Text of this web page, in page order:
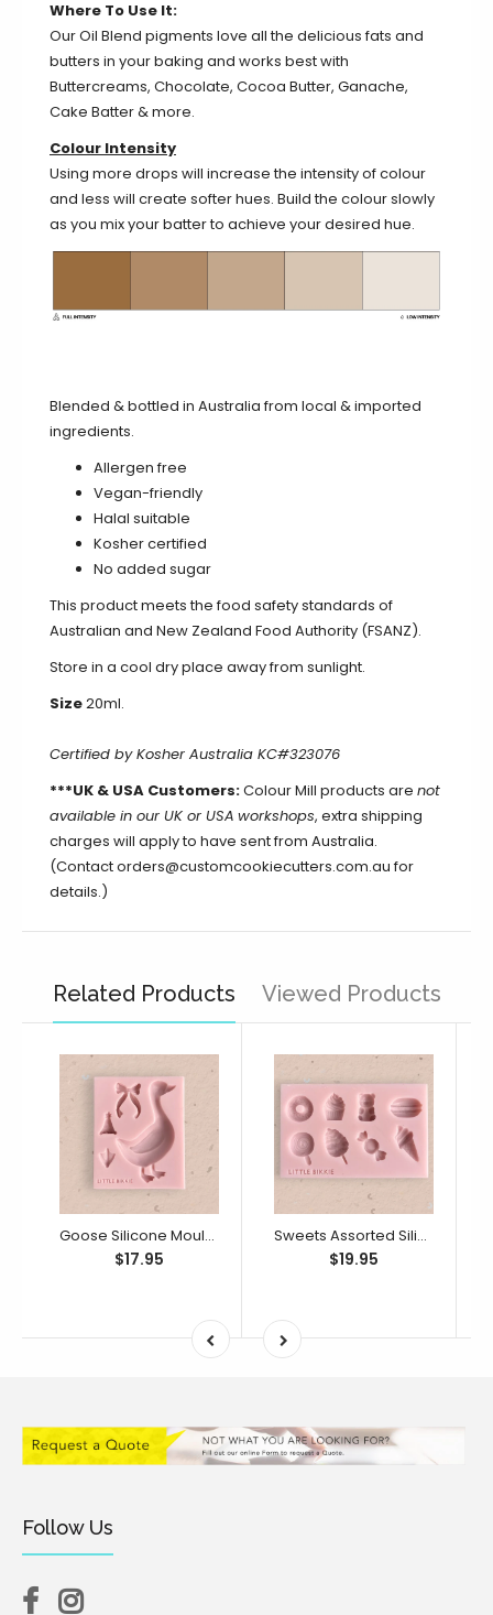
Where To Use It:
Our Oil Blend pigments love all the delicious fats and
butters in your baking and works best with
Buttercreams, Chocolate, Cocoa Butter, Ganache,
Cake Batter & more.
Colour Intensity
Using more drops will increase the intensity of colour
and less will create softer hues. Build the colour slowly
as you mix your batter to achieve your desired hue.
Blended & bottled in Australia from local & imported
ingredients.
Allergen free
Vegan-friendly
Halal suitable
Kosher certified
No added sugar
This product meets the food safety standards of
Australian and New Zealand Food Authority (FSANZ).
Store in a cool dry place away from sunlight.
Size20ml.
Certified by Kosher Australia KC#323076
***UK & USA Customers:Colour Mill products are not
available in our UK or USA workshops, extra shipping
charges will apply to have sent from Australia.
(Contact orders@customcookiecutters.com.au for
details.)
Related Products Viewed Products
Goose Silicone Mould (Little Bikkie)
$17.95
Sweets Assorted Silicone Mould (Little Bikkie)
$19.95
Follow Us